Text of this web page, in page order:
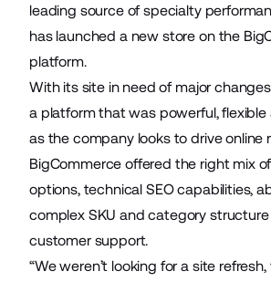
leading source of specialty
has launched a new store on the
platform.
With its site in need of major
a platform that was powerful, flexible
as the company looks to drive online
BigCommerce offered the right mix
options, technical SEO capabilities,
complex SKU and category
customer support.
“We weren’t looking for a site